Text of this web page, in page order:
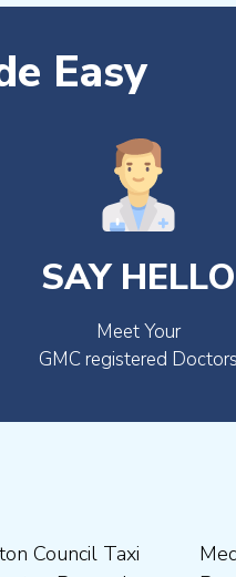
Easy
SAY HELLO
Meet Your
GMC registered Doctors